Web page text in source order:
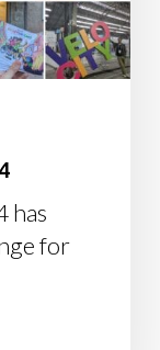
has
for